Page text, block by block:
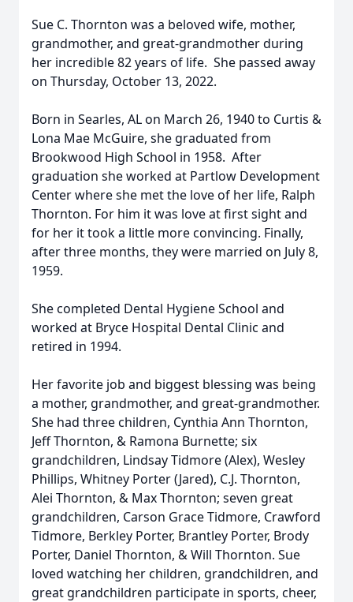
Sue C. Thornton was a beloved wife, mother,
grandmother, and great-grandmother during
her incredible 82 years of life. She passed away
on Thursday, October 13, 2022.
Born in Searles, AL on March 26, 1940 to Curtis &
Lona Mae McGuire, she graduated from
Brookwood High School in 1958. After
graduation she worked at Partlow Development
Center where she met the love of her life, Ralph
Thornton. For him it was love at first sight and
for her it took a little more convincing. Finally,
after three months, they were married on July 8,
1959.
She completed Dental Hygiene School and
worked at Bryce Hospital Dental Clinic and
retired in 1994.
Her favorite job and biggest blessing was being
a mother, grandmother, and great-grandmother.
She had three children, Cynthia Ann Thornton,
Jeff Thornton, & Ramona Burnette; six
grandchildren, Lindsay Tidmore (Alex), Wesley
Phillips, Whitney Porter (Jared), C.J. Thornton,
Alei Thornton, & Max Thornton; seven great
grandchildren, Carson Grace Tidmore, Crawford
Tidmore, Berkley Porter, Brantley Porter, Brody
Porter, Daniel Thornton, & Will Thornton. Sue
loved watching her children, grandchildren, and
great grandchildren participate in sports, cheer,